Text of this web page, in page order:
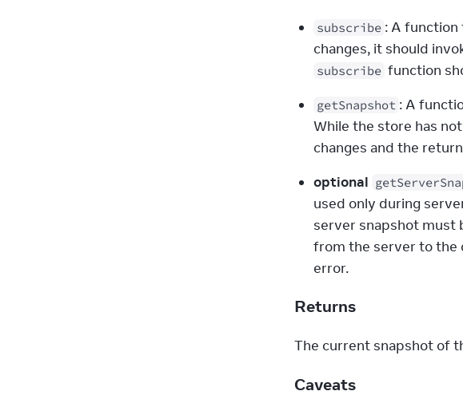
subscribe : A function
changes, it should
subscribe function
getSnapshot : A
While the store has
changes and the
optional
used only during
server snapshot must
from the server to the
error.
Returns
The current snapshot of
Caveats